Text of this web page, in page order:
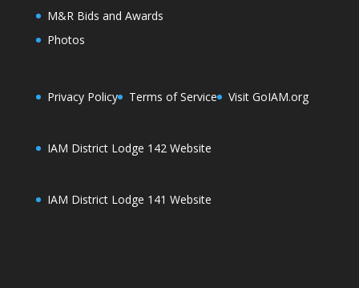
M&R Bids and Awards
Photos
Privacy Policy Terms of Service Visit GoIAM.org
IAM District Lodge 142 Website
IAM District Lodge 141 Website